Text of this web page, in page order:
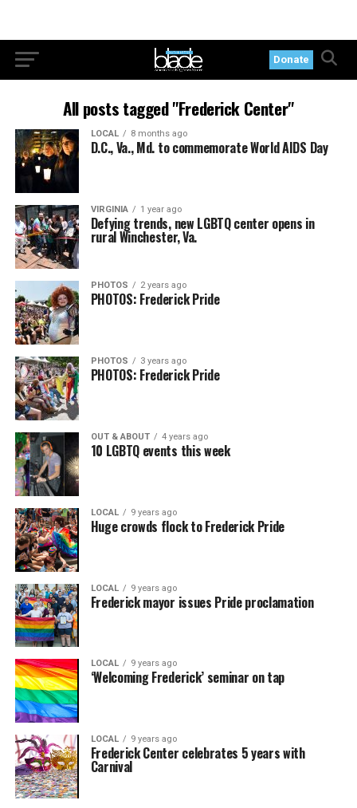
Donate
All posts tagged "Frederick Center"
LOCAL 8 months ago
D.C., Va., Md. to commemorate World AIDS Day
VIRGINIA 1 year ago
Defying trends, new LGBTQ center opens in
rural Winchester, Va.
PHOTOS 2 years ago
PHOTOS: Frederick Pride
PHOTOS 3 years ago
PHOTOS: Frederick Pride
OUT & ABOUT 4 years ago
10 LGBTQ events this week
LOCAL 9 years ago
Huge crowds flock to Frederick Pride
LOCAL 9 years ago
Frederick mayor issues Pride proclamation
LOCAL 9 years ago
‘Welcoming Frederick’ seminar on tap
LOCAL 9 years ago
Frederick Center celebrates 5 years with
Carnival